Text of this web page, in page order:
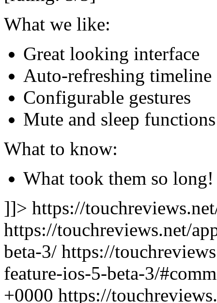
What we like:
Great looking interface
Auto-refreshing timeline
Configurable gestures
Mute and sleep functions
What to know:
What took them so long!
]]> https://
https://touchreviews.net/
beta-3/ https://
feature-ios-5-beta-3/
+0000 https://